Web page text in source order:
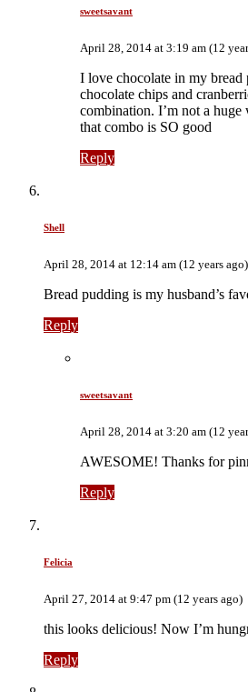
sweetsavant
April 28, 2014 at 3:19 am (12
I love chocolate in my
chocolate chips and
combination. I’m not a
that combo is SO good
Reply
Shell
April 28, 2014 at 12:14 am (12 years ago)
Bread pudding is my husband’s
Reply
sweetsavant
April 28, 2014 at 3:20 am (12
AWESOME! Thanks for
Reply
Felicia
April 27, 2014 at 9:47 pm (12 years ago)
this looks delicious! Now I’m
Reply